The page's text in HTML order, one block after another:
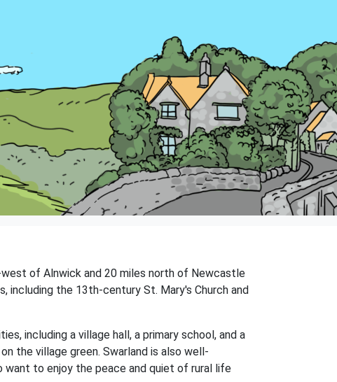
of Alnwick and 20 miles north of Newcastle
including the 13th-century St. Mary's Church and
including a village hall, a primary school, and a
the village green. Swarland is also well-
to enjoy the peace and quiet of rural life